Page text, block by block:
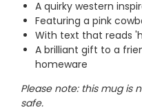
A quirky western
Featuring a pink
With text that reads
A brilliant gift to a
homeware
Please note: this mug is
safe.